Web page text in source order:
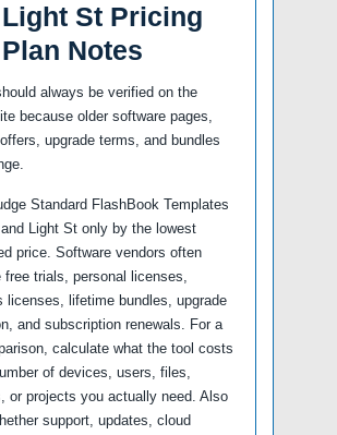
St Pricing
Notes
always be verified on the
because older software pages,
upgrade terms, and bundles
Standard FlashBook Templates
Light St only by the lowest
price. Software vendors often
free trials, personal licenses,
licenses, lifetime bundles, upgrade
and subscription renewals. For a
calculate what the tool costs
of devices, users, files,
or projects you actually need. Also
support, updates, cloud